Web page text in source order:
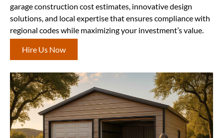
garage construction cost estimates, innovative design
solutions, and local expertise that ensures compliance with
regional codes while maximizing your investment’s value.
Hire Us Now